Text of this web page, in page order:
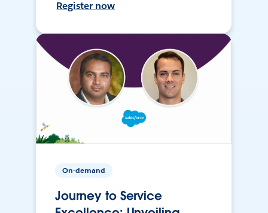
Register now
On-demand
Journey to Service